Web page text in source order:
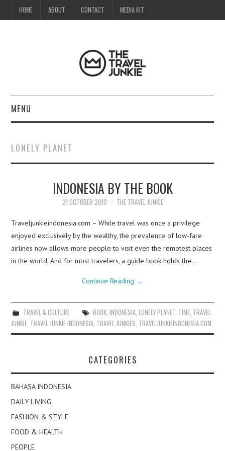
HOME ABOUT CONTACT MEDIA KIT
MENU
ABOUT
CONTACT
LONELY PLANET
INDONESIA BY THE BOOK
21 OCTOBER 2010 THE TRAVEL JUNKIE
Traveljunkieindonesia.com – While travel was once a privilege
enjoyed exclusively by the wealthy, the prevalence of low-fare
airlines now allows more people to visit even the remotest places
in the world. And for most travelers, a guide book holds the…
Continue Reading →
TRAVEL & CULTURE BOOK, INDONESIA, LONELY PLANET, TIME, TRAVEL
JUNKIE TRAVEL JUNKIE INDONESIA TRAVEL JUNKIES TRAVELJUNKIEINDONESIA.COM
CATEGORIES
BAHASA INDONESIA
DAILY LIVING
FASHION & STYLE
FOOD & HEALTH
PEOPLE